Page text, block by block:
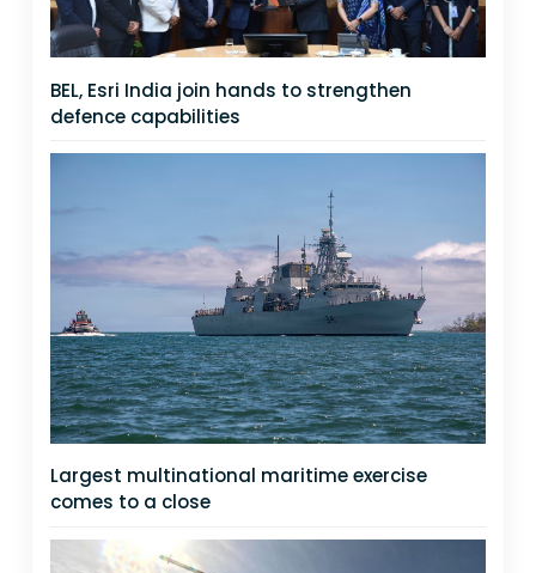
BEL, Esri India join hands to strengthen
defence capabilities
Largest multinational maritime exercise
comes to a close